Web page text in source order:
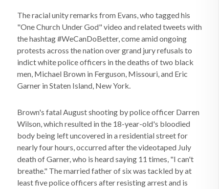
The racial unity remarks from Evans, who tagged his
"One Church Under God" video and related tweets with
the hashtag #WeCanDoBetter, come amid ongoing
protests across the nation over grand jury refusals to
indict white police officers in the deaths of two black
men, Michael Brown in Ferguson, Missouri, and Eric
Garner in Staten Island, New York.
Brown's fatal August shooting by police officer Darren
Wilson, which resulted in the 18-year-old's bloodied
body being left uncovered in a residential street for
nearly four hours, occurred after the videotaped July
death of Garner, who is heard saying 11 times, "I can't
breathe." The married father of six was tackled by at
least five police officers after resisting arrest and is